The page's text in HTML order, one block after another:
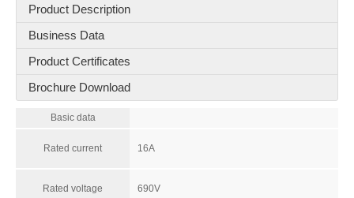
Product Description
Business Data
Product Certificates
Brochure Download
Basic data
Rated current 16A
Rated voltage 690V